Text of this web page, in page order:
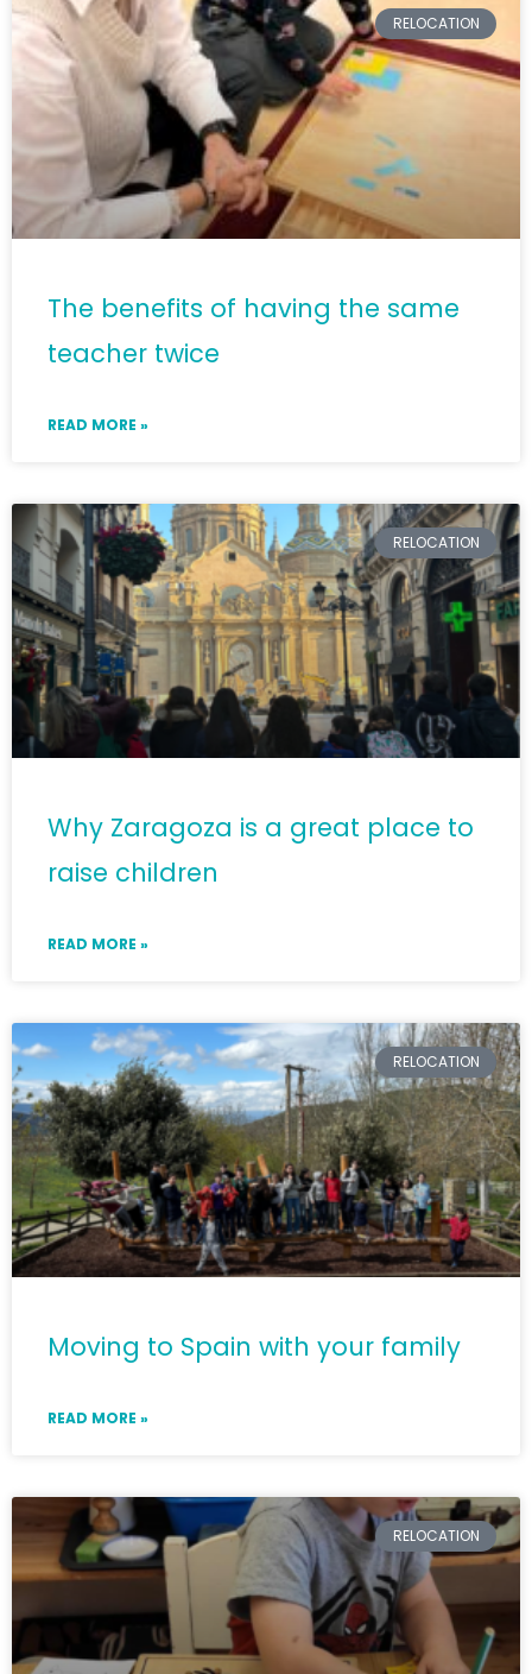
RELOCATION
The benefits of having the same
teacher twice
READ MORE »
RELOCATION
Why Zaragoza is a great place to
raise children
READ MORE »
RELOCATION
Moving to Spain with your family
READ MORE »
RELOCATION